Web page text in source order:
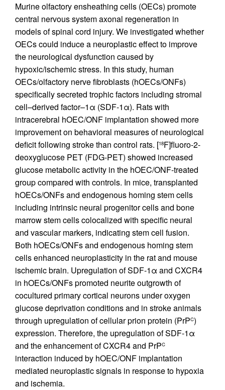
Murine olfactory ensheathing cells (OECs) promote
central nervous system axonal regeneration in
models of spinal cord injury. We investigated whether
OECs could induce a neuroplastic effect to improve
the neurological dysfunction caused by
hypoxic/ischemic stress. In this study, human
OECs/olfactory nerve fibroblasts (hOECs/ONFs)
specifically secreted trophic factors including stromal
cell–derived factor–1α (SDF-1α). Rats with
intracerebral hOEC/ONF implantation showed more
improvement on behavioral measures of neurological
deficit following stroke than control rats. [18F]fluoro-2-
deoxyglucose PET (FDG-PET) showed increased
glucose metabolic activity in the hOEC/ONF-treated
group compared with controls. In mice, transplanted
hOECs/ONFs and endogenous homing stem cells
including intrinsic neural progenitor cells and bone
marrow stem cells colocalized with specific neural
and vascular markers, indicating stem cell fusion.
Both hOECs/ONFs and endogenous homing stem
cells enhanced neuroplasticity in the rat and mouse
ischemic brain. Upregulation of SDF-1α and CXCR4
in hOECs/ONFs promoted neurite outgrowth of
cocultured primary cortical neurons under oxygen
glucose deprivation conditions and in stroke animals
through upregulation of cellular prion protein (PrPC)
expression. Therefore, the upregulation of SDF-1α
and the enhancement of CXCR4 and PrPC
interaction induced by hOEC/ONF implantation
mediated neuroplastic signals in response to hypoxia
and ischemia.